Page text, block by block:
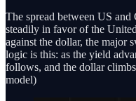
The spread between US
steadily in favor of the
against the dollar, the major
logic is this: as the yield
follows, and the dollar
model)